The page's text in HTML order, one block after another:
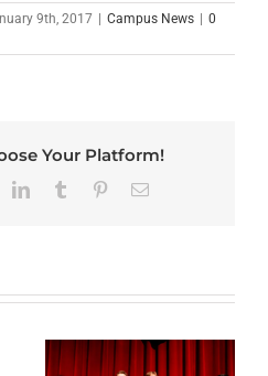
9th, 2017 | Campus News | 0
Your Platform!
LinkedInTumblr PinterestEmail